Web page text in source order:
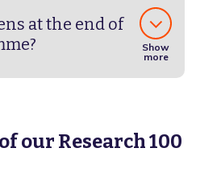
at the end of
Show
more
our Research 100